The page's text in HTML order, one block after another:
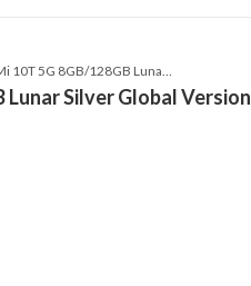
Xiaomi Mi 10T 5G 8GB/128GB Lunar Silver Global Version
Lunar Silver Global Version